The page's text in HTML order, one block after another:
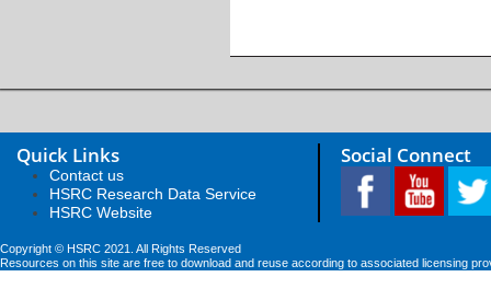
Quick Links
Contact us
HSRC Research Data Service
HSRC Website
Social Connect
Copyright © HSRC 2021. All Rights Reserved
Resources on this site are free to download and reuse according to associated licensing